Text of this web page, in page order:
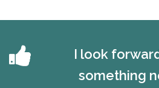
I look
something